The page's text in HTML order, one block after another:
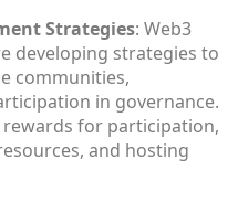
Strategies: Web3
developing strategies to
communities,
in governance.
for participation,
and hosting